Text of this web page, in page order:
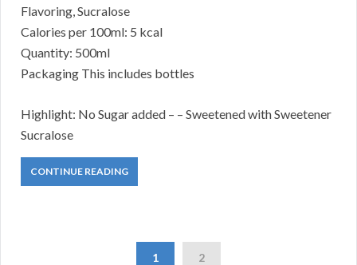
Flavoring, Sucralose
Calories per 100ml: 5 kcal
Quantity: 500ml
Packaging This includes bottles
Highlight: No Sugar added – – Sweetened with Sweetener
Sucralose
CONTINUE READING
1 2